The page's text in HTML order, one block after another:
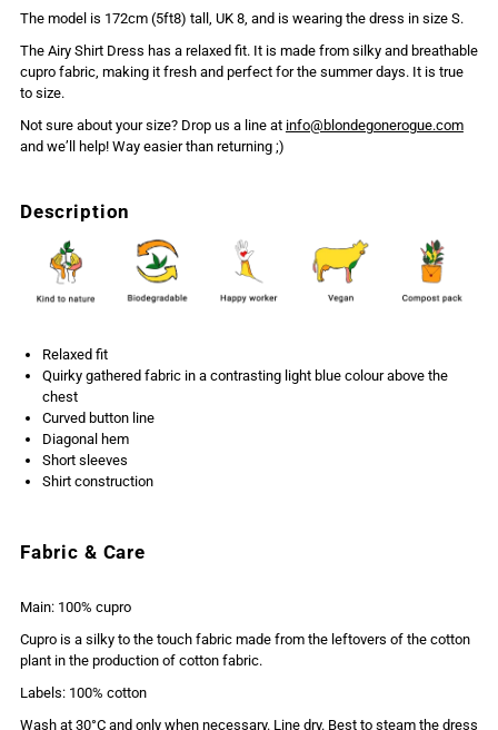
The model is 172cm (5ft8) tall, UK 8, and is wearing the dress in size S.
The Airy Shirt Dress has a relaxed fit. It is made from silky and breathable
cupro fabric, making it fresh and perfect for the summer days. It is true
to size.
Not sure about your size? Drop us a line at info@blondegonerogue.com
and we’ll help! Way easier than returning ;)
Description
Relaxed fit
Quirky gathered fabric in a contrasting light blue colour above the
chest
Curved button line
Diagonal hem
Short sleeves
Shirt construction
Fabric & Care
Main: 100% cupro
Cupro is a silky to the touch fabric made from the leftovers of the cotton
plant in the production of cotton fabric.
Labels: 100% cotton
Wash at 30°C and only when necessary. Line dry. Best to steam the dress